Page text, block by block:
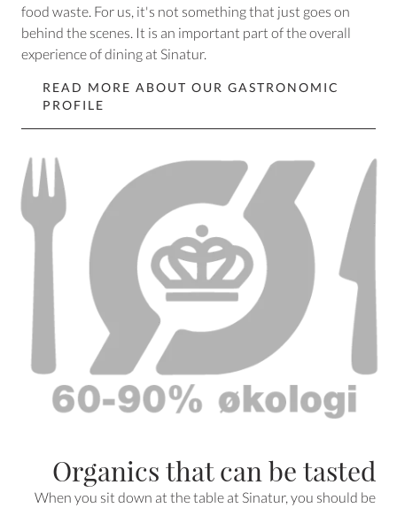
food waste. For us, it's not something that just goes on
behind the scenes. It is an important part of the overall
experience of dining at Sinatur.
READ MORE ABOUT OUR GASTRONOMIC
PROFILE
Organics that can be tasted
When you sit down at the table at Sinatur, you should be